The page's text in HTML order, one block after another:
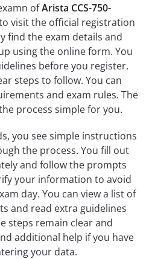
ofArista CCS-750-
visit the official registration
find the exam details and
using the online form. You
before you register.
steps to follow. You can
and exam rules. The
process simple for you.
you see simple instructions
the process. You fill out
and follow the prompts
your information to avoid
day. You can view a list of
and read extra guidelines
steps remain clear and
additional help if you have
your data.